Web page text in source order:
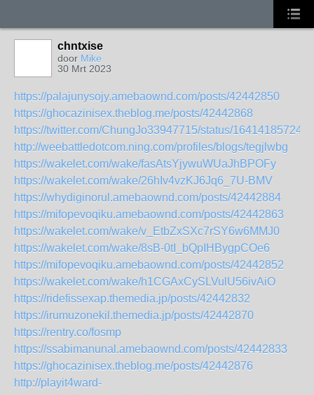
chntxise
door Mike
30 Mrt 2023
https://palajunysojy.amebaownd.com/posts/42442850
https://ghocazinisex.theblog.me/posts/42442868
https://twitter.com/ChungJo33947715/status/
http://weebattledotcom.ning.com/profiles/blogs/tegjlwbg
https://wakelet.com/wake/fasAtsYjywuWUaJhBPOFy
https://wakelet.com/wake/26hIv4vzKJ6Jq6_7U-BMV
https://whydiginorul.amebaownd.com/posts/42442884
https://mifopevoqiku.amebaownd.com/posts/42442863
https://wakelet.com/wake/v_EtbZxSXc7rSY6w6MMJ0
https://wakelet.com/wake/8sB-0tI_bQpIHBygpCOe6
https://mifopevoqiku.amebaownd.com/posts/42442852
https://wakelet.com/wake/h1CGAxCySLVulU56ivAiO
https://ridefissexap.themedia.jp/posts/42442832
https://irumuzonekil.themedia.jp/posts/42442870
https://rentry.co/fosmp
https://ssabimanunal.amebaownd.com/posts/42442833
https://ghocazinisex.theblog.me/posts/42442876
http://playit4ward-